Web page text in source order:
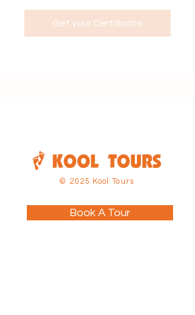
Get your Certificate
© 2025 Kool Tours
Book A Tour